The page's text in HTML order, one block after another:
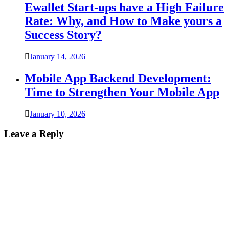
Ewallet Start-ups have a High Failure
Rate: Why, and How to Make yours a
Success Story?
January 14, 2026
Mobile App Backend Development:
Time to Strengthen Your Mobile App
January 10, 2026
Leave a Reply